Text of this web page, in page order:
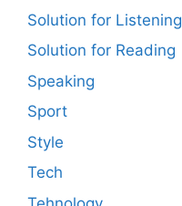
Solution for Listening
Solution for Reading
Speaking
Sport
Style
Tech